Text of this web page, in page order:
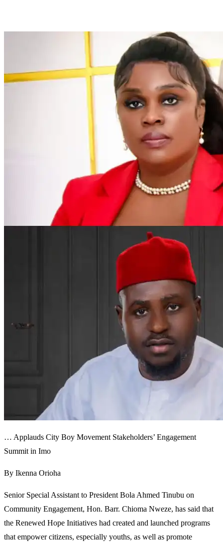
… Applauds City Boy Movement Stakeholders’ Engagement
Summit in Imo
By Ikenna Orioha
Senior Special Assistant to President Bola Ahmed Tinubu on
Community Engagement, Hon. Barr. Chioma Nweze, has said that
the Renewed Hope Initiatives had created and launched programs
that empower citizens, especially youths, as well as promote